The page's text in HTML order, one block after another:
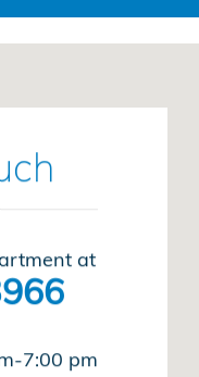
at
7:00 pm